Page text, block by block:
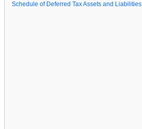
Schedule of Deferred Tax Assets and Liabilities